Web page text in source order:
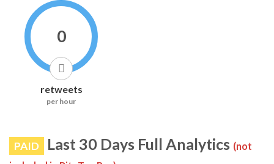
0
retweets
per hour
PAID Last 30 Days Full Analytics (not